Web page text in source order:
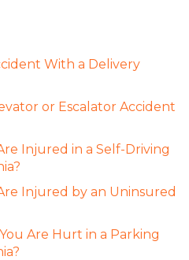
With a Delivery
or Escalator Accident
Injured in a Self-Driving
Injured by an Uninsured
Are Hurt in a Parking